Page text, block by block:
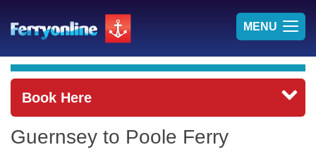
MENU
Book Here
Guernsey to Poole Ferry